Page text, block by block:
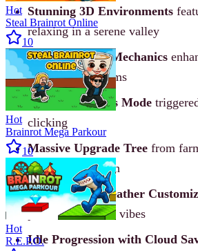
Stunning 3D Environments
relaxing in a serene valley
Classic Clicker Mechanics
and scaling systems
Special 2x Bonus Mode
clicking
Massive Upgrade Tree from
cosmic production
Character & Weather
personalized chill vibes
Idle Progression with Cloud
Hot
Steal Brainrot Online
10
Hot
Brainrot Mega Parkour
10
Hot
R.E.P.O.